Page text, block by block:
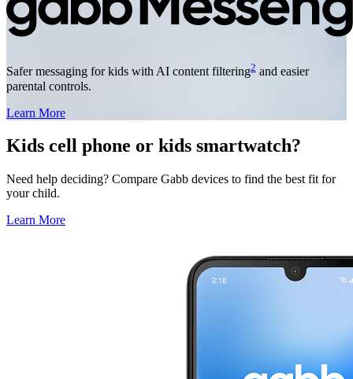
Safer messaging for kids with AI content filtering2 and easier
parental controls.
Learn More
Kids cell phone or kids smartwatch?
Need help deciding? Compare Gabb devices to find the best fit for
your child.
Learn More